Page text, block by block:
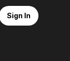
Sign In